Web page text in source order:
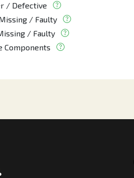
/ Defective
/ Faulty
/ Faulty
Components